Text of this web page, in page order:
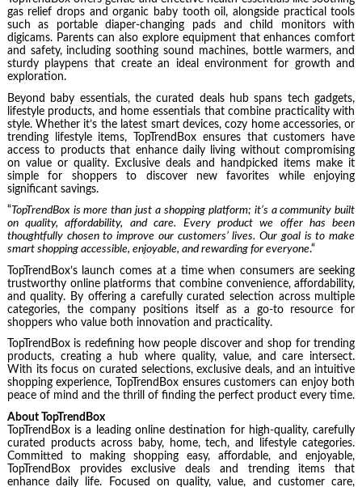
gas relief drops and organic baby tooth oil, alongside practical tools
such as portable diaper-changing pads and child monitors with
digicams. Parents can also explore equipment that enhances comfort
and safety, including soothing sound machines, bottle warmers, and
sturdy playpens that create an ideal environment for growth and
exploration.
Beyond baby essentials, the curated deals hub spans tech gadgets,
lifestyle products, and home essentials that combine practicality with
style. Whether it’s the latest smart devices, cozy home accessories, or
trending lifestyle items, TopTrendBox ensures that customers have
access to products that enhance daily living without compromising
on value or quality. Exclusive deals and handpicked items make it
simple for shoppers to discover new favorites while enjoying
significant savings.
“TopTrendBox is more than just a shopping platform; it’s a community built
on quality, affordability, and care. Every product we offer has been
thoughtfully chosen to improve our customers’ lives. Our goal is to make
smart shopping accessible, enjoyable, and rewarding for everyone.“
TopTrendBox’s launch comes at a time when consumers are seeking
trustworthy online platforms that combine convenience, affordability,
and quality. By offering a carefully curated selection across multiple
categories, the company positions itself as a go-to resource for
shoppers who value both innovation and practicality.
TopTrendBox is redefining how people discover and shop for trending
products, creating a hub where quality, value, and care intersect.
With its focus on curated selections, exclusive deals, and an intuitive
shopping experience, TopTrendBox ensures customers can enjoy both
peace of mind and the thrill of finding the perfect product every time.
About TopTrendBox
TopTrendBox is a leading online destination for high-quality, carefully
curated products across baby, home, tech, and lifestyle categories.
Committed to making shopping easy, affordable, and enjoyable,
TopTrendBox provides exclusive deals and trending items that
enhance daily life. Focused on quality, value, and customer care,